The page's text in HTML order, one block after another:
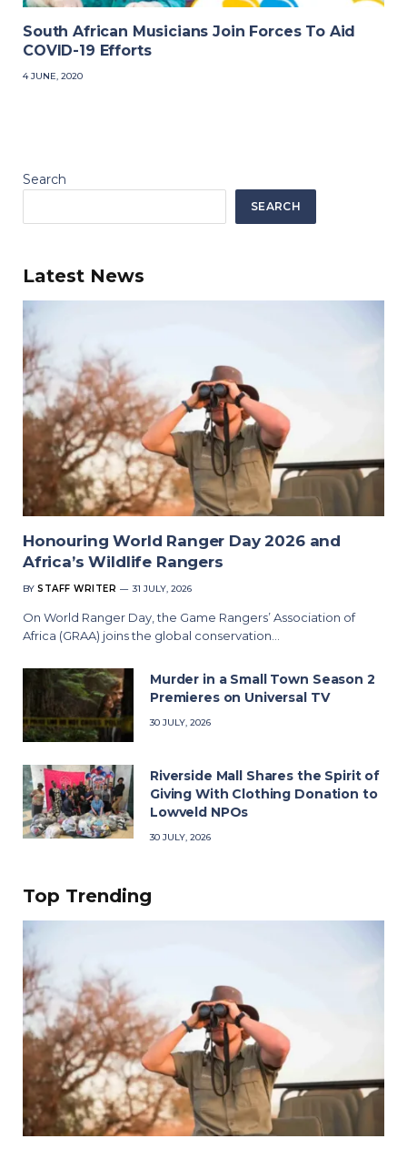
South African Musicians Join Forces To Aid
COVID-19 Efforts
4 JUNE, 2020
Search
SEARCH
Latest News
Honouring World Ranger Day 2026 and
Africa’s Wildlife Rangers
BY STAFF WRITER 31 JULY, 2026
On World Ranger Day, the Game Rangers’ Association of
Africa (GRAA) joins the global conservation…
Murder in a Small Town Season 2
Premieres on Universal TV
30 JULY, 2026
Riverside Mall Shares the Spirit of
Giving With Clothing Donation to
Lowveld NPOs
30 JULY, 2026
Top Trending